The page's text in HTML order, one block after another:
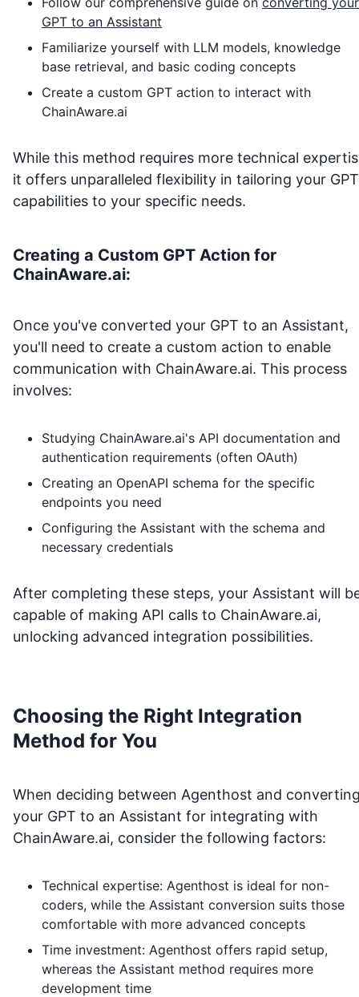
GPT to an Assistant
Familiarize yourself with LLM models, knowledge
base retrieval, and basic coding concepts
Create a custom GPT action to interact with
ChainAware.ai
While this method requires more technical
it offers unparalleled flexibility in tailoring your
capabilities to your specific needs.
Creating a Custom GPT Action for
ChainAware.ai:
Once you've converted your GPT to an Assistant,
you'll need to create a custom action to enable
communication with ChainAware.ai. This process
involves:
Studying ChainAware.ai's API documentation and
authentication requirements (often OAuth)
Creating an OpenAPI schema for the specific
endpoints you need
Configuring the Assistant with the schema and
necessary credentials
After completing these steps, your Assistant will
capable of making API calls to ChainAware.ai,
unlocking advanced integration possibilities.
Choosing the Right Integration
Method for You
When deciding between Agenthost and
your GPT to an Assistant for integrating with
ChainAware.ai, consider the following factors:
Technical expertise: Agenthost is ideal for non-
coders, while the Assistant conversion suits those
comfortable with more advanced concepts
Time investment: Agenthost offers rapid setup,
whereas the Assistant method requires more
development time